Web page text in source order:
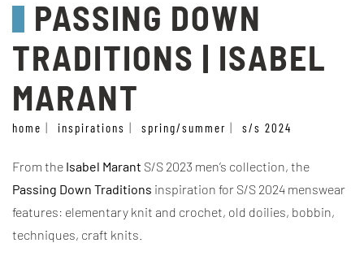
PASSING DOWN
TRADITIONS | ISABEL
MARANT
home inspirations spring/summer s/s 2024
From the Isabel Marant S/S 2023 men’s collection, the
Passing Down Traditions inspiration for S/S 2024 menswear
features: elementary knit and crochet, old doilies, bobbin,
techniques, craft knits.